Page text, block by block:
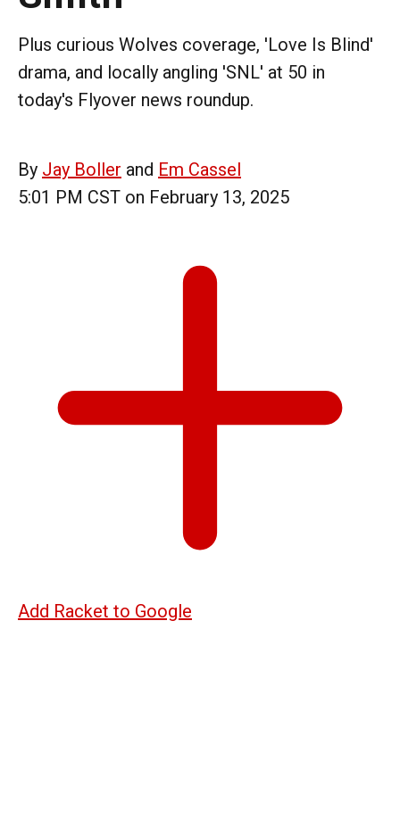
Plus curious Wolves coverage, 'Love Is Blind'
drama, and locally angling 'SNL' at 50 in
today's Flyover news roundup.
By Jay Boller and Em Cassel
5:01 PM CST on February 13, 2025
Add Racket to Google